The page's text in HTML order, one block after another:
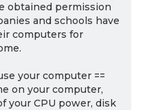
obtained permission
and schools have
computers for
your computer ==
on your computer,
your CPU power, disk